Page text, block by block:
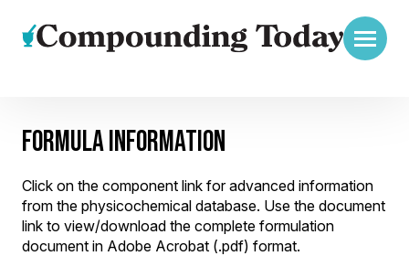
FORMULA INFORMATION
Click on the component link for advanced information
from the physicochemical database. Use the document
link to view/download the complete formulation
document in Adobe Acrobat (.pdf) format.